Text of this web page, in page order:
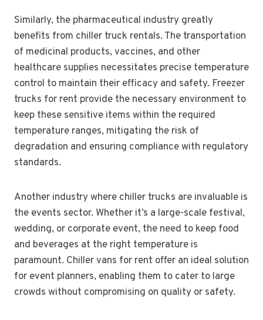
Similarly, the pharmaceutical industry greatly
benefits from chiller truck rentals. The transportation
of medicinal products, vaccines, and other
healthcare supplies necessitates precise temperature
control to maintain their efficacy and safety. Freezer
trucks for rent provide the necessary environment to
keep these sensitive items within the required
temperature ranges, mitigating the risk of
degradation and ensuring compliance with regulatory
standards.
Another industry where chiller trucks are invaluable is
the events sector. Whether it’s a large-scale festival,
wedding, or corporate event, the need to keep food
and beverages at the right temperature is
paramount. Chiller vans for rent offer an ideal solution
for event planners, enabling them to cater to large
crowds without compromising on quality or safety.